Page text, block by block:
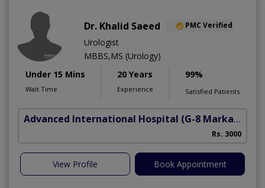
Dr. Khalid Saeed PMC Verified
Urologist
MBBS,MS (Urology)
Under 15 Mins
Wait Time
20 Years
Experience
99%
Satisfied Patients
Advanced International Hospital (G-8 Markaz)
Rs. 3000
View Profile Book Appointment